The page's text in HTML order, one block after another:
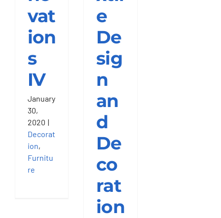
Get Quotation
vat
ion
s
IV
January
30,
2020 |
Decorat
ion,
Furnitu
re
e
De
sig
n
an
d
De
co
rat
ion